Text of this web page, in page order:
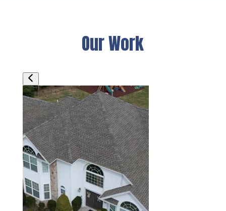
Our Work